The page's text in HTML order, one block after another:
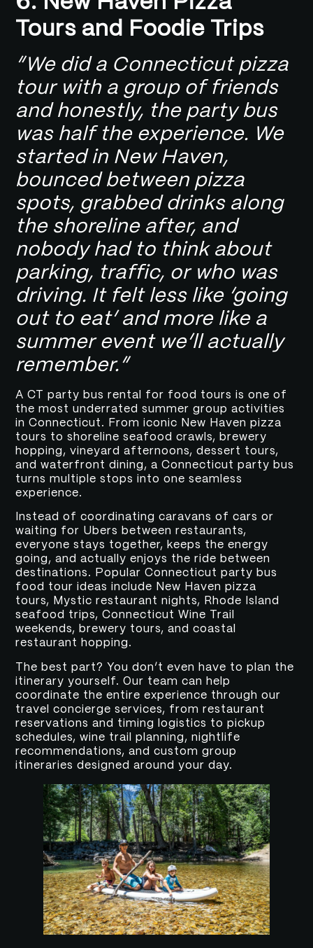
Tours and Foodie Trips
“We did a Connecticut pizza
tour with a group of friends
and honestly, the party bus
was half the experience. We
started in New Haven,
bounced between pizza
spots, grabbed drinks along
the shoreline after, and
nobody had to think about
parking, traffic, or who was
driving. It felt less like ‘going
out to eat’ and more like a
summer event we’ll actually
remember.”
A CT party bus rental for food tours is one of
the most underrated summer group activities
in Connecticut. From iconic New Haven pizza
tours to shoreline seafood crawls, brewery
hopping, vineyard afternoons, dessert tours,
and waterfront dining, a Connecticut party bus
turns multiple stops into one seamless
experience.
Instead of coordinating caravans of cars or
waiting for Ubers between restaurants,
everyone stays together, keeps the energy
going, and actually enjoys the ride between
destinations. Popular Connecticut party bus
food tour ideas include New Haven pizza
tours, Mystic restaurant nights, Rhode Island
seafood trips, Connecticut Wine Trail
weekends, brewery tours, and coastal
restaurant hopping.
The best part? You don’t even have to plan the
itinerary yourself. Our team can help
coordinate the entire experience through our
travel concierge services, from restaurant
reservations and timing logistics to pickup
schedules, wine trail planning, nightlife
recommendations, and custom group
itineraries designed around your day.